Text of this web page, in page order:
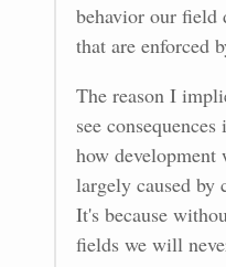
behavior our field
that are enforced
The reason I
see
how development
largely caused by
It's because
fields we will